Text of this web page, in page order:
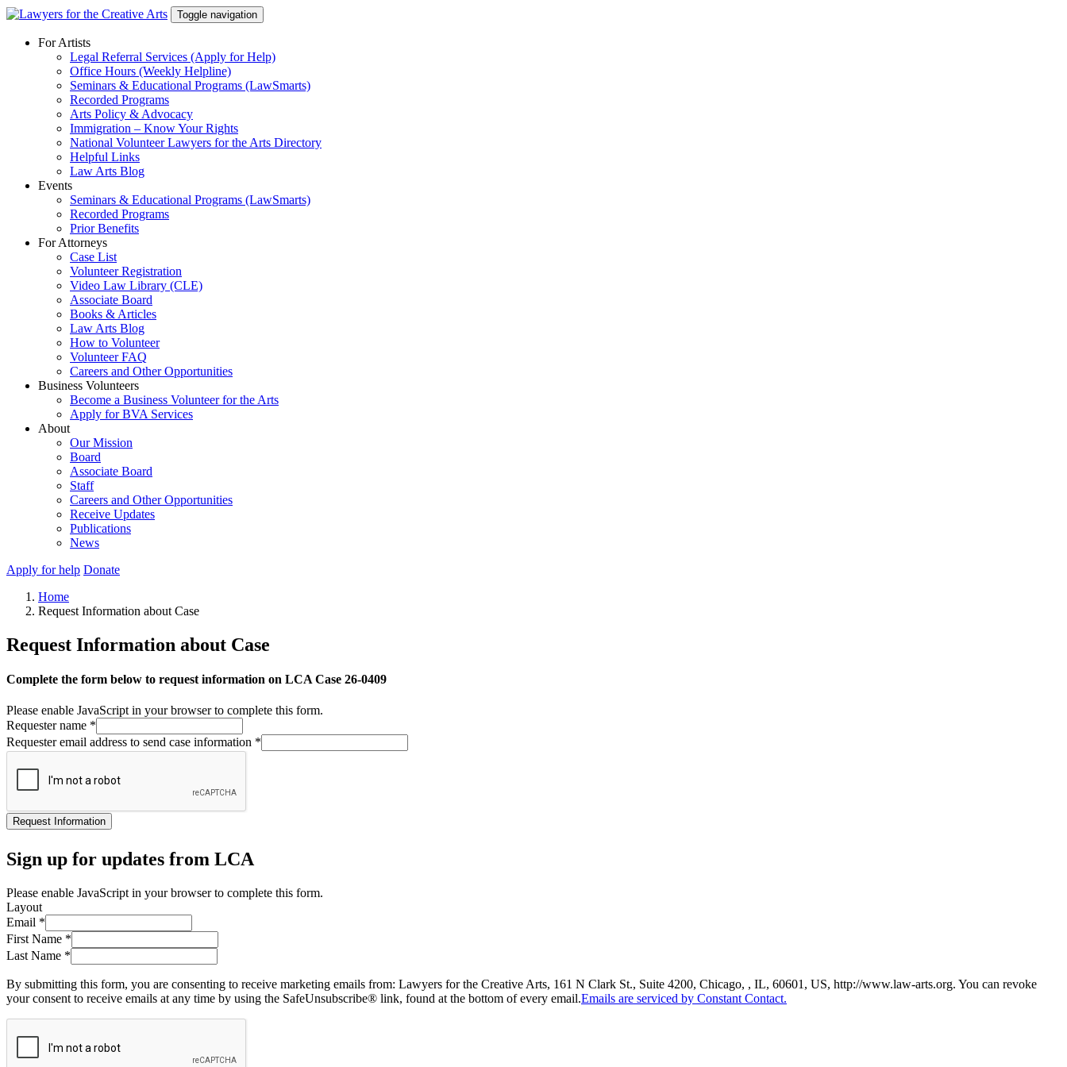
Skip
content
Toggle navigation
For Artists
Legal Referral Services (Apply for Help)
Office Hours (Weekly Helpline)
Seminars & Educational Programs (LawSmarts)
Recorded Programs
Arts Policy & Advocacy
Immigration – Know Your Rights
National Volunteer Lawyers for the Arts Directory
Helpful Links
Law Arts Blog
Events
Seminars & Educational Programs (LawSmarts)
Recorded Programs
Prior Benefits
For Attorneys
Case List
Volunteer Registration
Video Law Library (CLE)
Associate Board
Books & Articles
Law Arts Blog
How to Volunteer
Volunteer FAQ
Careers and Other Opportunities
Business Volunteers
Become a Business Volunteer for the Arts
Apply for BVA Services
About
Our Mission
Board
Associate Board
Staff
Careers and Other Opportunities
Receive Updates
Publications
News
Apply for help Donate
Home
Request Information about Case
Request Information about Case
Complete the form below to request information on LCA Case 26-0409
Please enable JavaScript in your browser to complete this form.
Requester name *
Requester email address to send case information *
Request Information
Sign up for updates from LCA
Please enable JavaScript in your browser to complete this form.
Layout
Email *
First Name *
Last Name *
By submitting this form, you are consenting to receive marketing emails from: Lawyers for the Creative Arts, 161 N Clark St., Suite 4200, Chicago, , IL, 60601, US, http://www.law-arts.org. You can revoke
your consent to receive emails at any time by using the SafeUnsubscribe® link, found at the bottom of every email.Emails are serviced by Constant Contact.